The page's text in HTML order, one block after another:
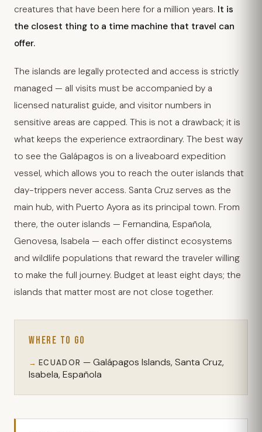
creatures that have been here for a million years. It is
the closest thing to a time machine that travel can
offer.
The islands are legally protected and access is strictly
managed — all visits must be accompanied by a
licensed naturalist guide, and visitor numbers in
sensitive areas are capped. This is not a drawback; it is
what keeps the experience extraordinary. The best way
to see the Galápagos is on a liveaboard expedition
vessel, which allows you to reach the outer islands that
day-trippers never access. Santa Cruz serves as the
main hub, with Puerto Ayora as its principal town. From
there, the outer islands — Fernandina, Española,
Genovesa, Isabela — each offer distinct ecosystems
and wildlife populations that reward the traveler willing
to make the full journey. Budget at least eight days; the
islands that matter most are not close together.
WHERE TO GO
ECUADOR — Galápagos Islands, Santa Cruz,
Isabela, Española